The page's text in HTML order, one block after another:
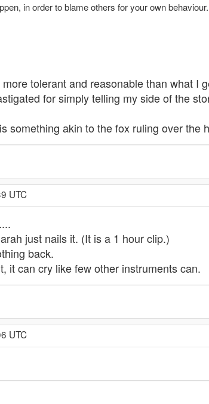
in order to blame others for your own behaviour.
tolerant and reasonable than what I
for simply telling my side of the
something akin to the fox ruling over the
UTC
just nails it. (It is a 1 hour clip.)
back.
it can cry like few other instruments can.
UTC